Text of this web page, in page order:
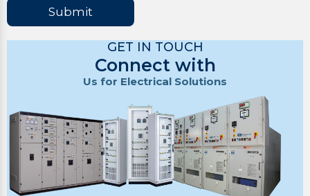
Submit
GET IN TOUCH
Connect with
Us for Electrical Solutions